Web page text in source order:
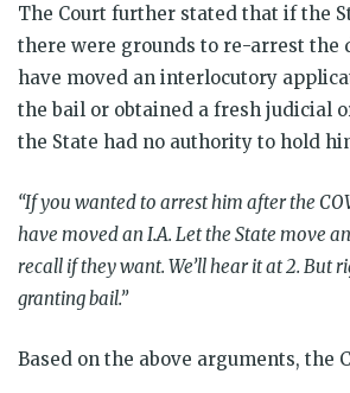
The Court further stated that if the
there were grounds to re-arrest the
have moved an interlocutory
the bail or obtained a fresh judicial
the State had no authority to hold
“If you wanted to arrest him after the
have moved an I.A. Let the State move
recall if they want. We’ll hear it at 2. But
granting bail.”
Based on the above arguments, the